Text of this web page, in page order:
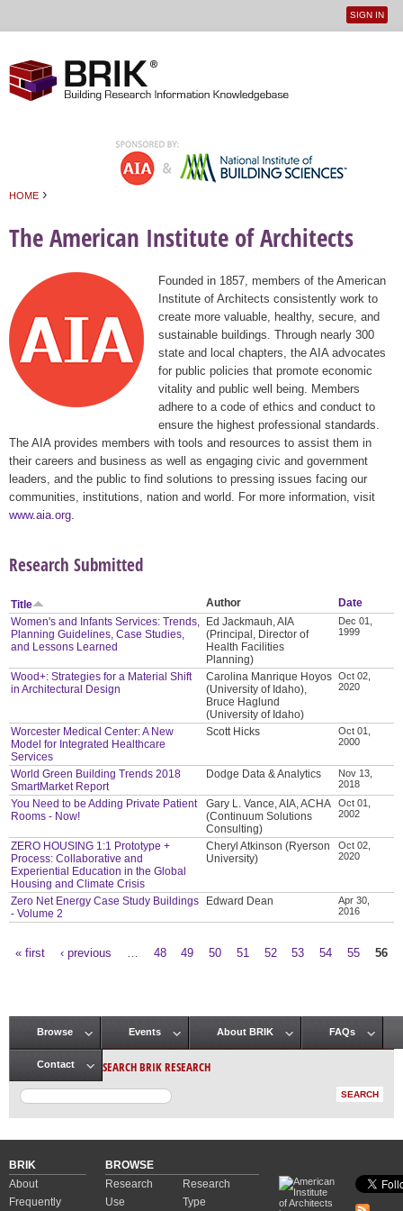
User
SIGN IN
HOME ›
The American Institute of Architects
Founded in 1857, members of the American
Institute of Architects consistently work to
create more valuable, healthy, secure, and
sustainable buildings. Through nearly 300
state and local chapters, the AIA advocates
for public policies that promote economic
vitality and public well being. Members
adhere to a code of ethics and conduct to
ensure the highest professional standards.
The AIA provides members with tools and resources to assist them in
their careers and business as well as engaging civic and government
leaders, and the public to find solutions to pressing issues facing our
communities, institutions, nation and world. For more information, visit
www.aia.org
Research Submitted
Title Author
Date
Women's and Infants Services: Trends,
Planning Guidelines, Case Studies,
and Lessons Learned
Ed Jackmauh, AIA
(Principal, Director of
Health Facilities
Planning)
Dec 01,
1999
Wood+: Strategies for a Material Shift
in Architectural Design
Carolina Manrique Hoyos
(University of Idaho),
Bruce Haglund
(University of Idaho)
Oct 02,
2020
Worcester Medical Center: A New
Model for Integrated Healthcare
Services
Scott Hicks
Oct 01,
2000
World Green Building Trends 2018
SmartMarket Report
Dodge Data & Analytics
Nov 13,
2018
You Need to be Adding Private Patient
Rooms - Now!
Gary L. Vance, AIA, ACHA
(Continuum Solutions
Consulting)
Oct 01,
2002
ZERO HOUSING 1:1 Prototype +
Process: Collaborative and
Experiential Education in the Global
Housing and Climate Crisis
Cheryl Atkinson (Ryerson
University)
Oct 02,
2020
Zero Net Energy Case Study Buildings
- Volume 2
Edward Dean
Apr 30,
2016
« first ‹ previous 48 49 50 51 52 53 54 55 56
Main menu
Browse Events About BRIK FAQs
Contact SEARCH BRIK RESEARCH
BRIK
About
Frequently
BROWSE
Research
Use
Research
Type